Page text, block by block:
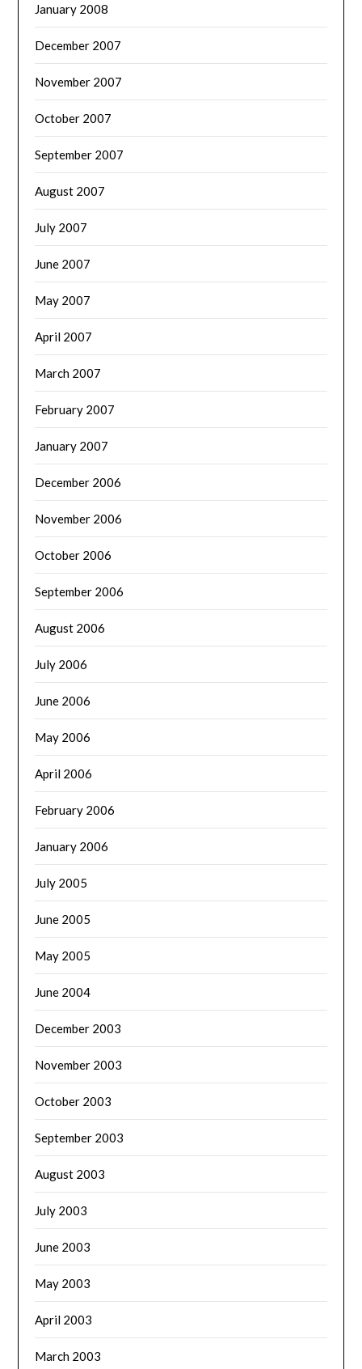
January 2008
December 2007
November 2007
October 2007
September 2007
August 2007
July 2007
June 2007
May 2007
April 2007
March 2007
February 2007
January 2007
December 2006
November 2006
October 2006
September 2006
August 2006
July 2006
June 2006
May 2006
April 2006
February 2006
January 2006
July 2005
June 2005
May 2005
June 2004
December 2003
November 2003
October 2003
September 2003
August 2003
July 2003
June 2003
May 2003
April 2003
March 2003